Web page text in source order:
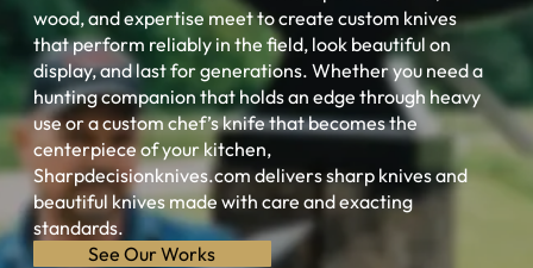
wood, and expertise meet to create custom knives
that perform reliably in the field, look beautiful on
display, and last for generations. Whether you need a
hunting companion that holds an edge through heavy
use or a custom chef’s knife that becomes the
centerpiece of your kitchen,
Sharpdecisionknives.com delivers sharp knives and
beautiful knives made with care and exacting
standards.
See Our Works